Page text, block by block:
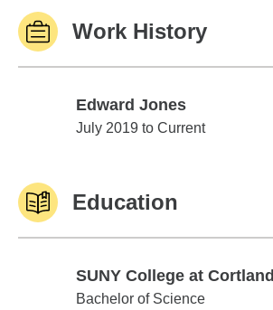
Work History
Edward Jones
Edward Jones
July 2019 to Current
Education
SUNY College at Cortland
SUNY College at Cortland
Bachelor of Science